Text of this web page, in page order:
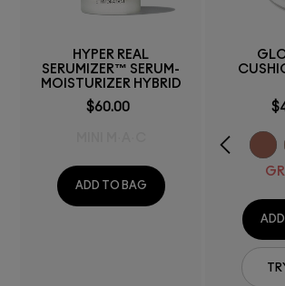
HYPER REAL
SERUMIZER™ SERUM-
MOISTURIZER HYBRID
$60.00
ADD TO BAG